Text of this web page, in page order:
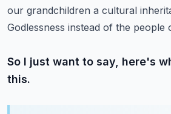
our grandchildren a cultural
Godlessness instead of the people
So I just want to say, here's
this.